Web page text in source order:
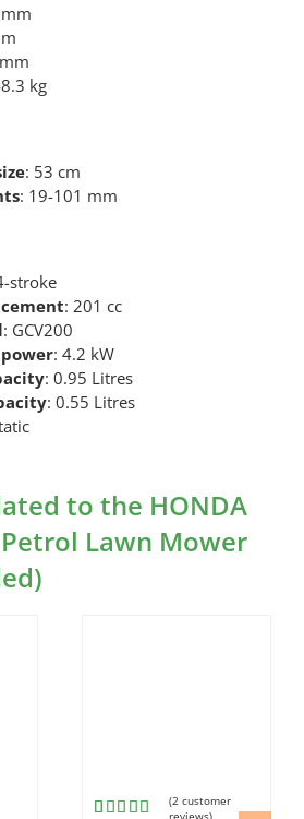
kg
: 53 cm
: 19-101 mm
stroke
: 201 cc
: GCV200
: 4.2 kW
: 0.95 Litres
: 0.55 Litres
to the HONDA
Petrol Lawn Mower
(2customer
reviews)